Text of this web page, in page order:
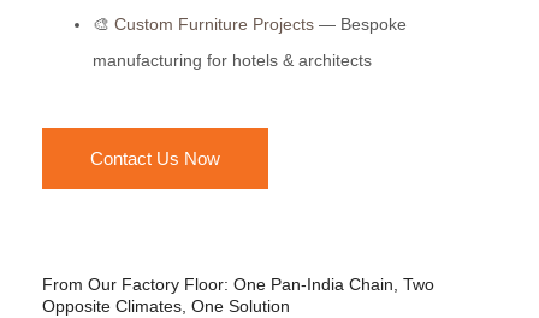
🎨 Custom Furniture Projects — Bespoke
manufacturing for hotels & architects
Contact Us Now
From Our Factory Floor: One Pan-India Chain, Two
Opposite Climates, One Solution